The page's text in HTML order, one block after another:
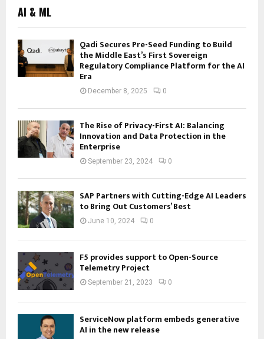
AI & ML
Qadi Secures Pre-Seed Funding to Build
the Middle East’s First Sovereign
Regulatory Compliance Platform for the AI
Era
December 8, 2025 0
The Rise of Privacy-First AI: Balancing
Innovation and Data Protection in the
Enterprise
September 23, 2024 0
SAP Partners with Cutting-Edge AI Leaders
to Bring Out Customers’ Best
June 10, 2024 0
F5 provides support to Open-Source
Telemetry Project
September 21, 2023 0
ServiceNow platform embeds generative
AI in the new release